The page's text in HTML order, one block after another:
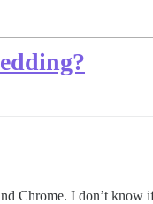
Chrome. I don’t know